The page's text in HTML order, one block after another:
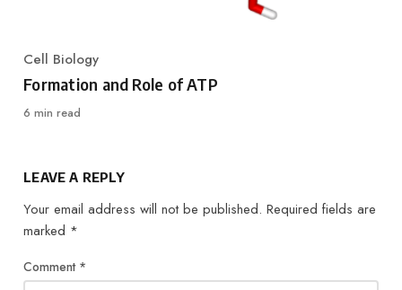
Category
Cell Biology
Formation and Role of ATP
6 min read
LEAVE A REPLY
Your email address will not be published. Required fields are
marked *
Comment *